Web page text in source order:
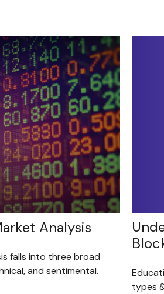
Analysis
falls into three broad
and sentimental.
types